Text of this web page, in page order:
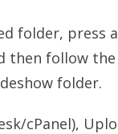
folder, press
then follow
folder.
cPanel),